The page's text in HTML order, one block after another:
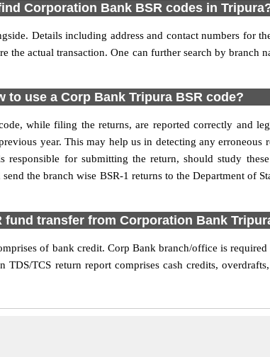
Corporation Bank BSR codes in
Details including address and contact numbers for
actual transaction. One can further search by branch
to use a Corp Bank Tripura BSR code?
while filing the returns, are reported correctly and
year. This may help us in detecting any
responsible for submitting the return, should study
the branch wise BSR-1 returns to the Department of
fund transfer from Corporation Bank
of bank credit. Corp Bank branch/office is
TCS return report comprises cash credits,